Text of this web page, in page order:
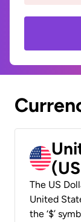
The US
United
the ‘$’